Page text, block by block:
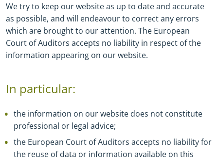
We try to keep our website as up to date and accurate
as possible, and will endeavour to correct any errors
which are brought to our attention. The European
Court of Auditors accepts no liability in respect of the
information appearing on our website.
In particular:
the information on our website does not constitute
professional or legal advice;
the European Court of Auditors accepts no liability for
the reuse of data or information available on this